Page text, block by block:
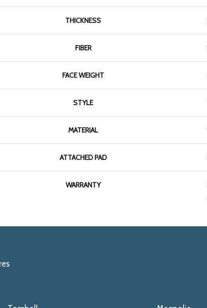
THICKNESS
FIBER
FACE WEIGHT
STYLE
MATERIAL
ATTACHED PAD
WARRANTY